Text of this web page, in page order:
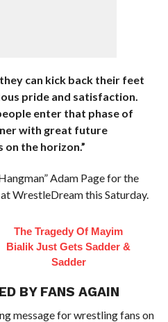
can kick back their feet
pride and satisfaction.
enter that phase of
with great future
the horizon.”
Adam Page for the
WrestleDream this Saturday.
The Tragedy Of Mayim
Bialik Just Gets Sadder &
Sadder
BY FANS AGAIN
message for wrestling fans on